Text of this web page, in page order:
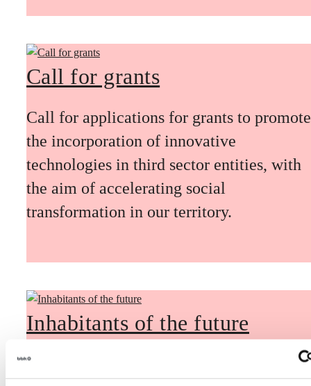
Call for grants
Call for applications for grants to promote
the incorporation of innovative
technologies in third sector entities, with
the aim of accelerating social
transformation in our territory.
Inhabitants of the future
Inhabitants of the future is a civic